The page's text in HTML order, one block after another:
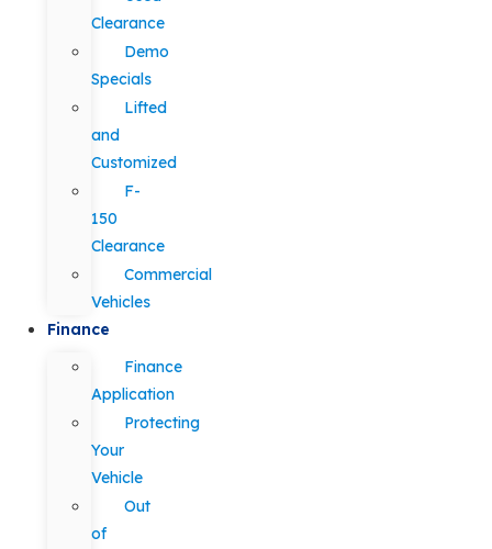
Clearance
Demo
Specials
Lifted
and
Customized
F-
150
Clearance
Commercial
Vehicles
Finance
Finance
Application
Protecting
Your
Vehicle
Out
of